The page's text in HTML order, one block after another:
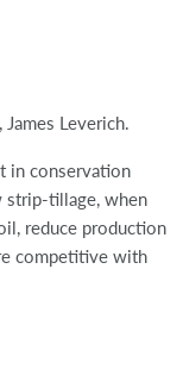
Leverich.
in conservation
strip-tillage, when
reduce production
competitive with